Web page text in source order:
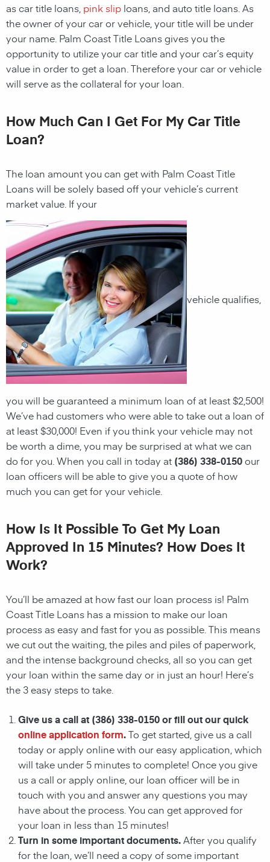
as car title loans, pink slip loans, and auto title loans. As
the owner of your car or vehicle, your title will be under
your name. Palm CoastTitle Loans gives you the
opportunity to utilize your car title and your car’s equity
value in order to get a loan. Therefore your car or vehicle
will serve as the collateral for your loan.
How Much Can I Get For My Car Title
Loan?
The loan amount you can get with Palm CoastTitle
Loanswill be solely based off your vehicle’s current
market value. If your
vehicle qualifies,
you will be guaranteed a minimum loan of at least $2,500!
We’ve had customers who were able to take out a loan of
at least $30,000! Even if you think your vehicle may not
be worth a dime, you may be surprised at what we can
do for you. When you call in today at (386) 338-0150our
loan officers will be able to give you a quote of how
much you can get for your vehicle.
How Is It Possible To Get My Loan
Approved In 15 Minutes? How Does It
Work?
You’ll be amazed at how fast our loan process is! Palm
CoastTitle Loans has a mission to make our loan
process as easy and fast for you as possible. This means
we cut out the waiting, the piles and piles of paperwork,
and the intense background checks, all so you can get
your loan within the same day or in just an hour! Here’s
the 3 easy steps to take.
Give us a call at (386) 338-0150or fill out our quick
online application form.To get started, give us a call
today or apply online with our easy application, which
will take under 5 minutes to complete! Once you give
us a call or apply online, our loan officer will be in
touch with you and answer any questions you may
have about the process. You can get approved for
your loan in less than 15 minutes!
Turn in some important documents.After you qualify
for the loan, we’ll need a copy of some important